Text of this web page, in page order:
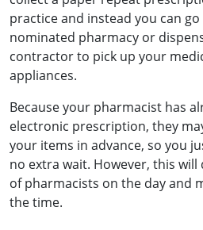
practice and instead you can
nominated pharmacy or
contractor to pick up your
appliances.
Because your pharmacist has
electronic prescription, they
your items in advance, so you
no extra wait. However, this
of pharmacists on the day and
the time.